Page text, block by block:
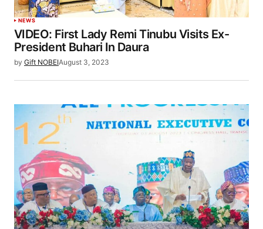
NEWS
VIDEO: First Lady Remi Tinubu Visits Ex-
President Buhari In Daura
by Gift NOBEIAugust 3, 2023